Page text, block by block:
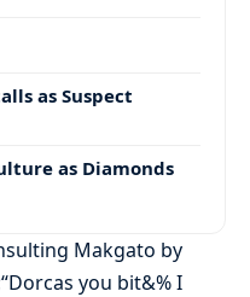
as Suspect
as Diamonds
Makgato by
you bit&% I